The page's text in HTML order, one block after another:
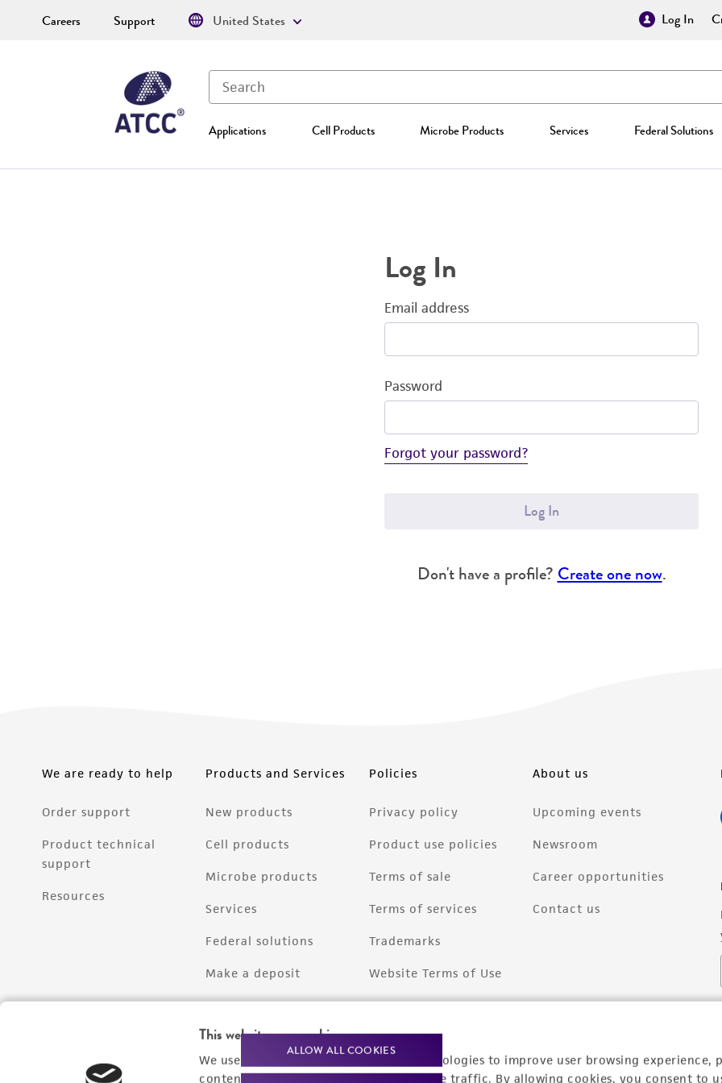
This website uses cookies
We use cookies and other tracking technologies to improve user browsing experience,
content experiences, and analyze website traffic. By allowing cookies, you consent to
ALLOW ALL COOKIES
Log In
Applications Cell Products Microbe Products Services Federal Solutions
Careers Support United States
Log In
Email address
Password
Forgot your password?
Log In
Don't have a profile? Create one now.
We are ready to help
Order support
Product technical
support
Resources
Products and Services
New products
Cell products
Microbe products
Services
Federal solutions
Make a deposit
Policies
Privacy policy
Product use policies
Terms of sale
Terms of services
Trademarks
Website Terms of Use
About us
Upcoming events
Newsroom
Career opportunities
Contact us